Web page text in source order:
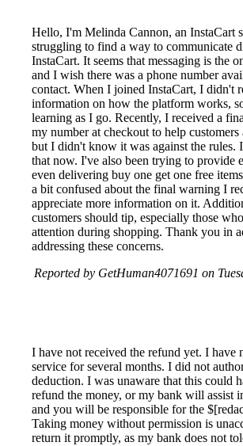
Hello, I'm Melinda Cannon, an InstaCart
struggling to find a way to communicate
InstaCart. It seems that messaging is the
and I wish there was a phone number
contact. When I joined InstaCart, I didn't
information on how the platform works,
learning as I go. Recently, I received a
my number at checkout to help customers
but I didn't know it was against the rules.
that now. I've also been trying to provide
even delivering buy one get one free
a bit confused about the final warning I
appreciate more information on it.
customers should tip, especially those
attention during shopping. Thank you in
addressing these concerns.
Reported by GetHuman4071691 on
I have not received the refund yet. I have
service for several months. I did not
deduction. I was unaware that this could
refund the money, or my bank will assist
and you will be responsible for the
Taking money without permission is
return it promptly, as my bank does not